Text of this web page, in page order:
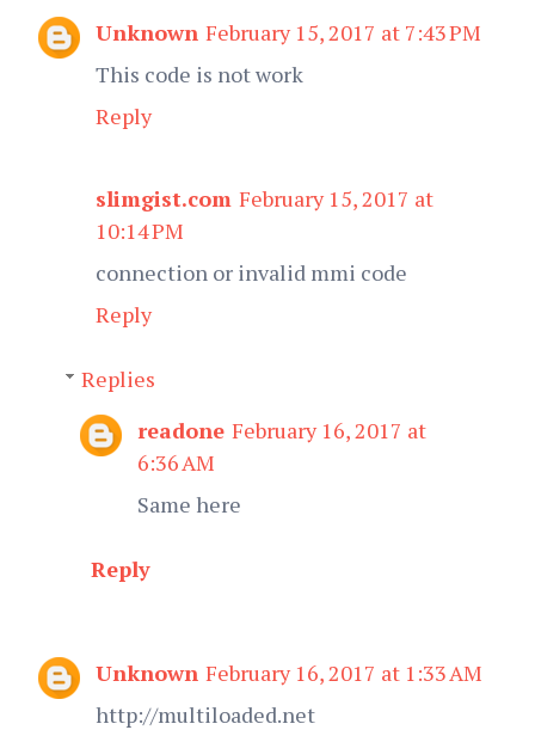
Unknown February 15, 2017 at 7:43 PM
This code is not work
Reply
slimgist.com February 15, 2017 at
10:14 PM
connection or invalid mmi code
Reply
Replies
readone February 16, 2017 at
6:36 AM
Same here
Reply
Unknown February 16, 2017 at 1:33 AM
http://multiloaded.net